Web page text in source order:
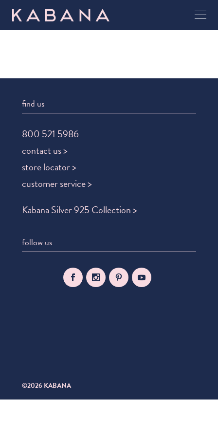
find us
800 521 5986
contact us >
store locator >
customer service >
Kabana Silver 925 Collection >
follow us
©2026 KABANA